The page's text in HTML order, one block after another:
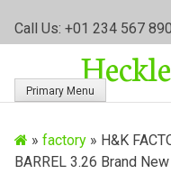
Call Us: +01 234 567 890
Primary Menu
» factory» H&K
BARREL 3.26 Brand